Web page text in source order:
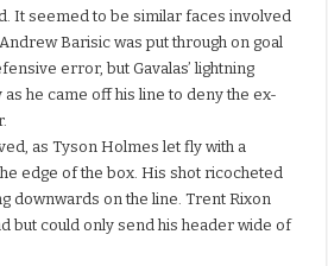
It seemed to be similar faces involved
Barisic was put through on goal
error, but Gavalas’ lightning
he came off his line to deny the ex-
as Tyson Holmes let fly with a
edge of the box. His shot ricocheted
downwards on the line. Trent Rixon
but could only send his header wide of